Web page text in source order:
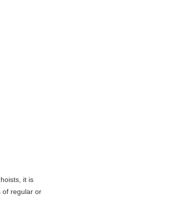
it is
of regular or